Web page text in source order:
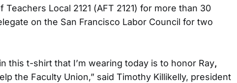
Local 2121 (AFT 2121) for more than 30
on the San Francisco Labor Council for two
this t-shirt that I’m wearing today is to honor Ray,
the Faculty Union,” said Timothy Killikelly, president